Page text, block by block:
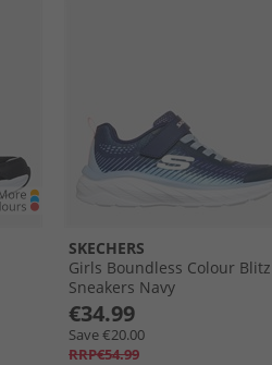
SKECHERS
Girls Boundless Colour Blitz
Sneakers Navy
€34.99
Save €20.00
RRP€54.99